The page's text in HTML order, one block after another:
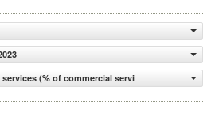
services (% of commercial service exports)